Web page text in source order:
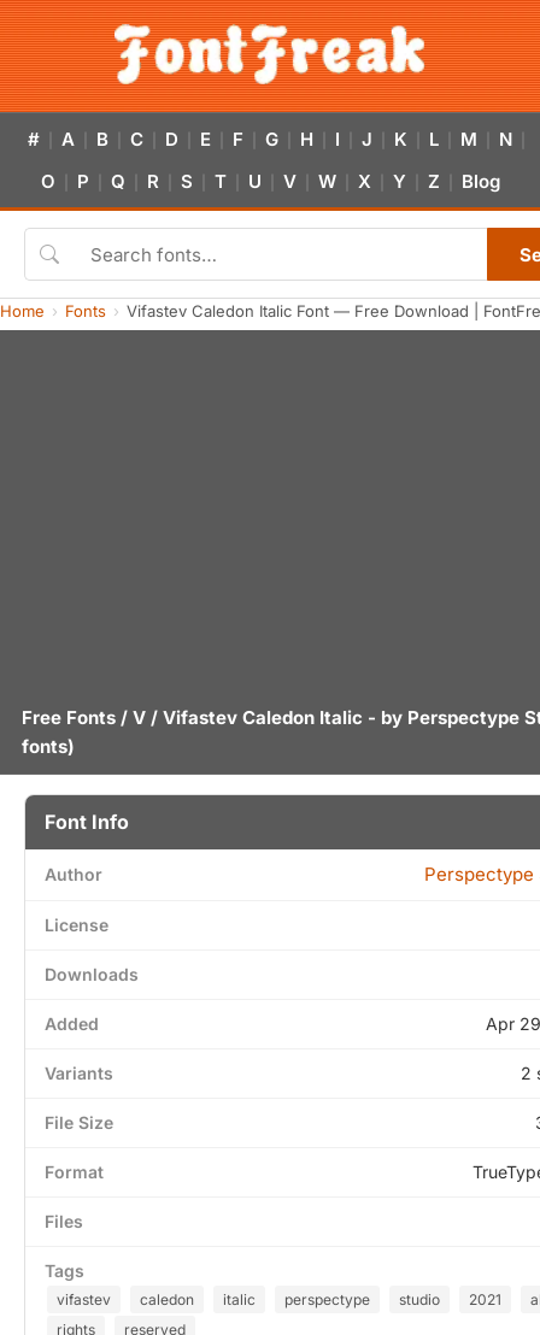
# A B C D E F G H I J K L M N
O P Q R S T U V W X Y Z Blog
Home Fonts Vifastev Caledon Italic Font — Free Download |
Free Fonts / V / Vifastev Caledon Italic - by Perspectype
fonts)
Font Info
Author Perspectype
License
Downloads
Added Apr
Variants 2
File Size
Format
Files
Tags
vifastev caledon italic perspectype studio 2021
rights
reserved